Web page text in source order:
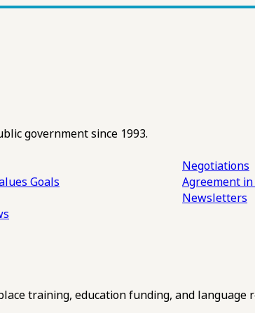
government since 1993.
Goals
Negotiations
Agreement
Newsletters
training, education funding, and language